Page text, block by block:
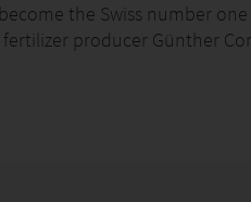
the Swiss number
producer Günther
and in 2018 the
Düngerwerke GmbH.